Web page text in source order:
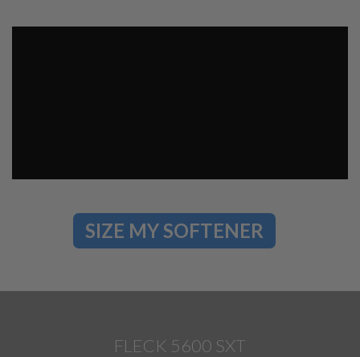
SIZE MY SOFTENER
FLECK 5600 SXT